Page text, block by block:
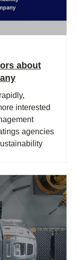
about
interested
agencies